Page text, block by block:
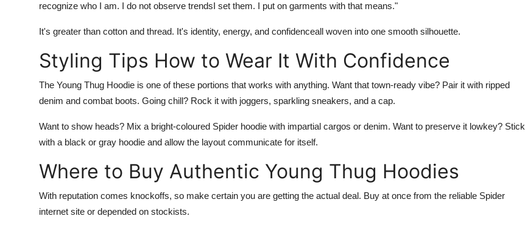
recognize who I am. I do not observe trendsI set them. I put on garments with that means."
It's greater than cotton and thread. It's identity, energy, and confidenceall woven into one smooth silhouette.
Styling Tips How to Wear It With Confidence
The Young Thug Hoodie is one of these portions that works with anything. Want that town-ready vibe? Pair it with ripped
denim and combat boots. Going chill? Rock it with joggers, sparkling sneakers, and a cap.
Want to show heads? Mix a bright-coloured Spider hoodie with impartial cargos or denim. Want to preserve it lowkey? Stick
with a black or gray hoodie and allow the layout communicate for itself.
Where to Buy Authentic Young Thug Hoodies
With reputation comes knockoffs, so make certain you are getting the actual deal. Buy at once from the reliable Spider
internet site or depended on stockists.